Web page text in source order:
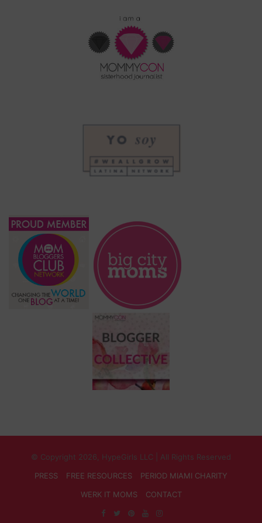
© Copyright 2026, HypeGirls LLC | All Rights Reserved
PRESS
FREE RESOURCES
PERIOD MIAMI CHARITY
WERK IT MOMS
CONTACT